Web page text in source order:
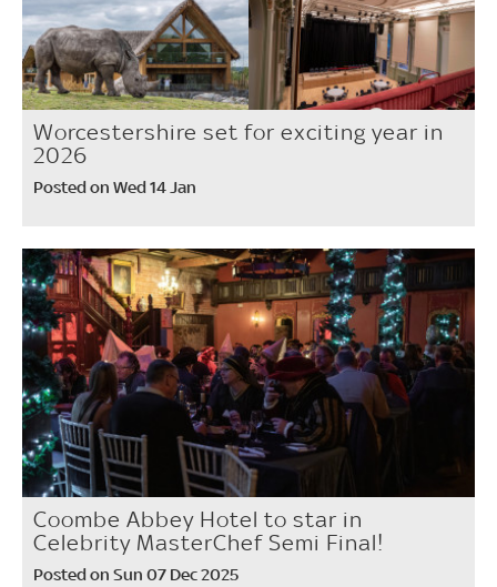
Worcestershire set for exciting year in
2026
Posted on Wed 14 Jan
Coombe Abbey Hotel to star in
Celebrity MasterChef Semi Final!
Posted on Sun 07 Dec 2025